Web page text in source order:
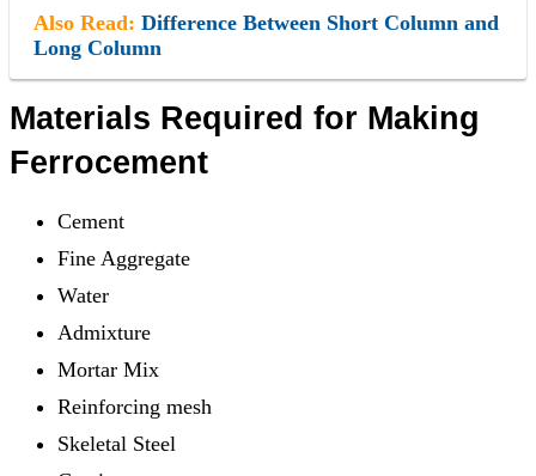
Also Read: Difference Between Short Column and
Long Column
Materials Required for Making
Ferrocement
Cement
Fine Aggregate
Water
Admixture
Mortar Mix
Reinforcing mesh
Skeletal Steel